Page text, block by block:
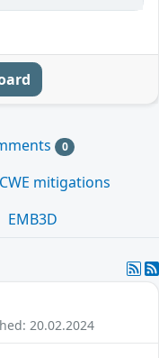
0
CWE mitigations
EMB3D
20.02.2024